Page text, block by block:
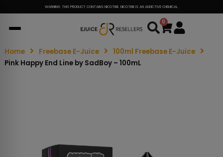
WARNING: THIS PRODUCT CONTAINS NICOTINE. NICOTINE IS AN ADDICTIVE CHEMICAL.
0
Cart
Home Freebase E-Juice
100ml Freebase E-Juice
Pink Happy End Line by SadBoy – 100mL